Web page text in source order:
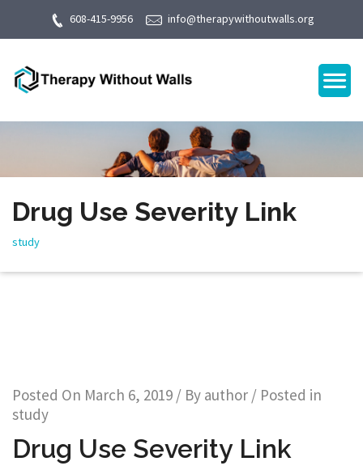
608-415-9956 info@therapywithoutwalls.org
Drug Use Severity Link
study
Posted On March 6, 2019 / By author / Posted in
study
Drug Use Severity Link